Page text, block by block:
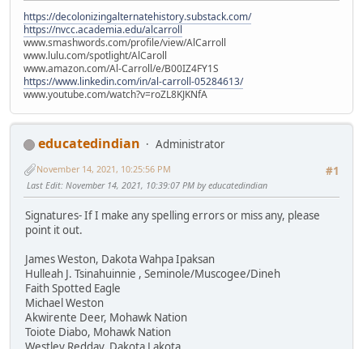
https://decolonizingalternatehistory.substack.com/
https://nvcc.academia.edu/alcarroll
www.smashwords.com/profile/view/AlCarroll
www.lulu.com/spotlight/AlCaroll
www.amazon.com/Al-Carroll/e/B00IZ4FY1S
https://www.linkedin.com/in/al-carroll-05284613/
www.youtube.com/watch?v=roZL8KJKNfA
educatedindian
Administrator
#1
November 14, 2021, 10:25:56 PM
Last Edit: November 14, 2021, 10:39:07 PM by educatedindian
Signatures- If I make any spelling errors or miss any, please
point it out.
James Weston, Dakota Wahpa Ipaksan
Hulleah J. Tsinahuinnie , Seminole/Muscogee/Dineh
Faith Spotted Eagle
Michael Weston
Akwirente Deer, Mohawk Nation
Toiote Diabo, Mohawk Nation